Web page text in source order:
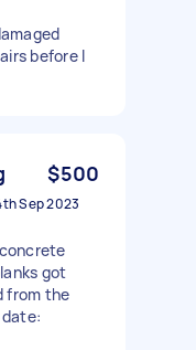
before I
$500
Sep 2023
got
from the